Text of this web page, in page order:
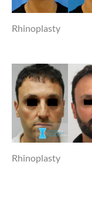
Rhinoplasty
Rhinoplasty